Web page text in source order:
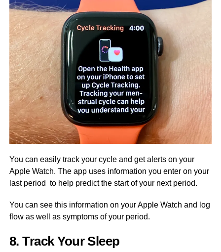
You can easily track your cycle and get alerts on your
Apple Watch. The app uses information you enter on your
last period to help predict the start of your next period.
You can see this information on your Apple Watch and log
flow as well as symptoms of your period.
8. Track Your Sleep